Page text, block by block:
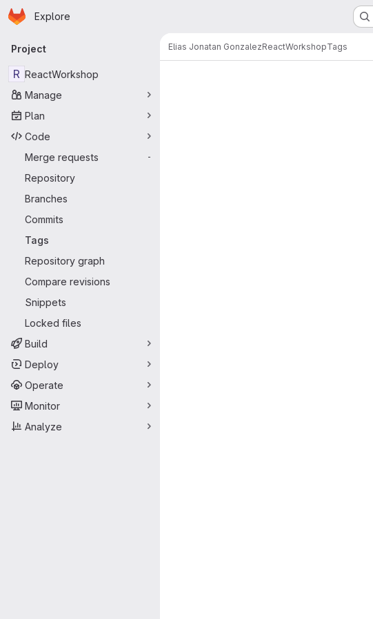
Skip to main content
Homepage
Explore
Primary navigation
Project
R ReactWorkshop
Manage
Plan
Code
Merge requests
-
Repository
Branches
Commits
Tags
Repository graph
Compare revisions
Snippets
Locked files
Build
Deploy
Operate
Monitor
Analyze
Elias Jonatan GonzalezReactWorkshopTags